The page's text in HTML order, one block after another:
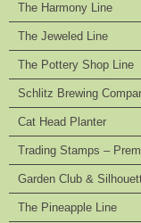
The Harmony Line
The Jeweled Line
The Pottery Shop Line
Schlitz Brewing
Cat Head Planter
Trading Stamps –
Garden Club &
The Pineapple Line